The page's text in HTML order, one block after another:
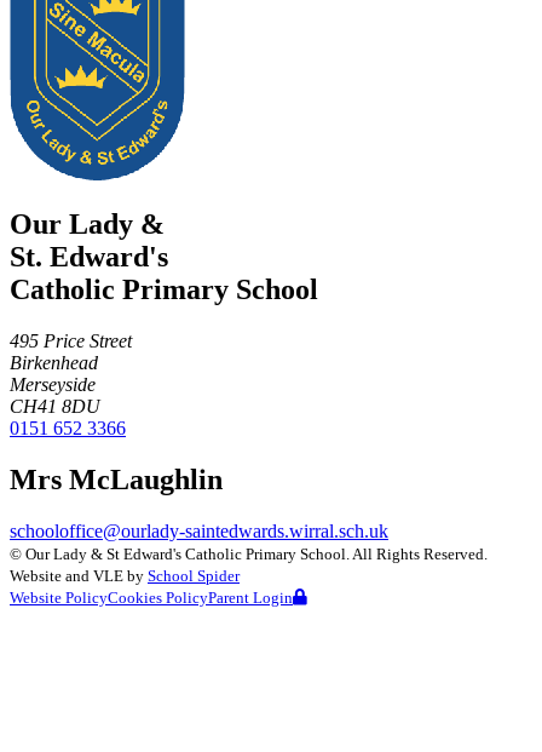
Our Lady &
St. Edward's
Catholic Primary School
495 Price Street
Birkenhead
Merseyside
CH41 8DU
0151 652 3366
Mrs McLaughlin
schooloffice@ourlady-saintedwards.wirral.sch.uk
© Our Lady & St Edward's Catholic Primary School. All Rights Reserved.
Website and VLE by School Spider
Website PolicyCookies PolicyParent Login